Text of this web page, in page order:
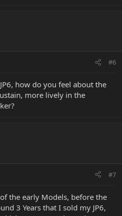
#6
how do you feel about the
more lively in the
#7
the early Models, before the
3 Years that I sold my JP6,